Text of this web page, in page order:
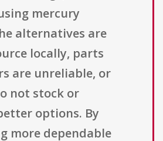
mercury
alternatives are
locally, parts
are unreliable, or
not stock or
options. By
more dependable